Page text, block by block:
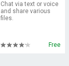
Chat via text or voice
and share various
files.
Free